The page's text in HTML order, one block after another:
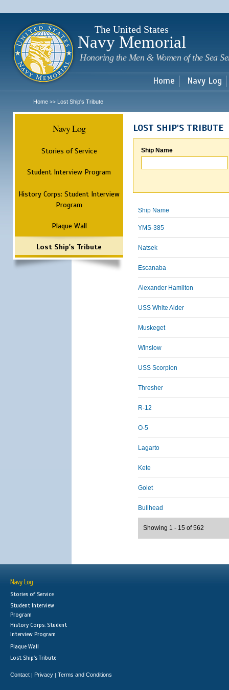
The United States
Navy Memorial
Honoring the Men & Women of the Sea
Home Navy Log
Home >> Lost Ship's Tribute
Navy Log
Stories of Service
Student Interview Program
History Corps: Student Interview
Program
Plaque Wall
Lost Ship's Tribute
LOST SHIP'S TRIBUTE
Ship Name
Ship Name
YMS-385
Natsek
Escanaba
Alexander Hamilton
USS White Alder
Muskeget
Winslow
USS Scorpion
Thresher
R-12
O-5
Lagarto
Kete
Golet
Bullhead
Showing 1 - 15 of 562
Navy Log
Stories of Service
Student Interview
Program
History Corps: Student
Interview Program
Plaque Wall
Lost Ship's Tribute
Contact | Privacy | Terms and Conditions